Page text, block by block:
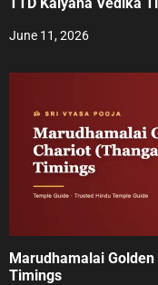
June 11, 2026
Marudhamalai
Timings